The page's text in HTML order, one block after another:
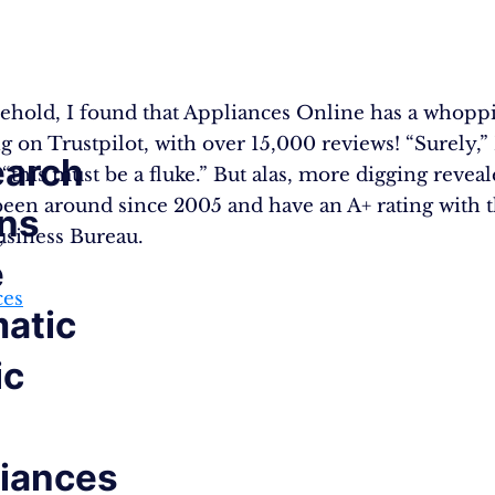
I found that Appliances Online has a
on Trustpilot, with over 15,000 reviews! “Surely,”
must be a fluke.” But alas, more digging
around since 2005 and have an A+ rating with
Bureau.